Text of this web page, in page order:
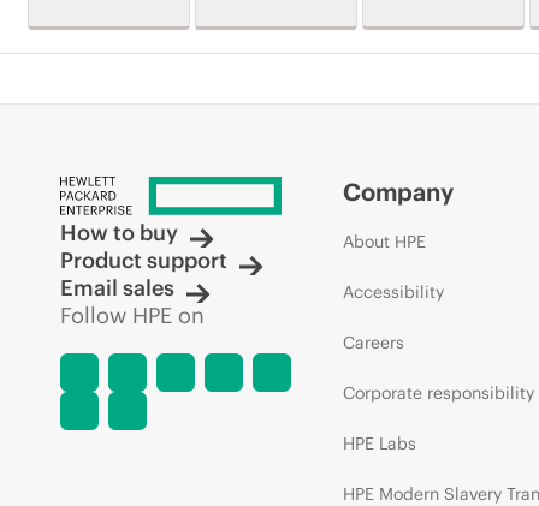
How to buy
Product support
Email sales
Follow HPE on
Company
About HPE
Accessibility
Careers
Corporate responsibility
HPE Labs
HPE Modern Slavery